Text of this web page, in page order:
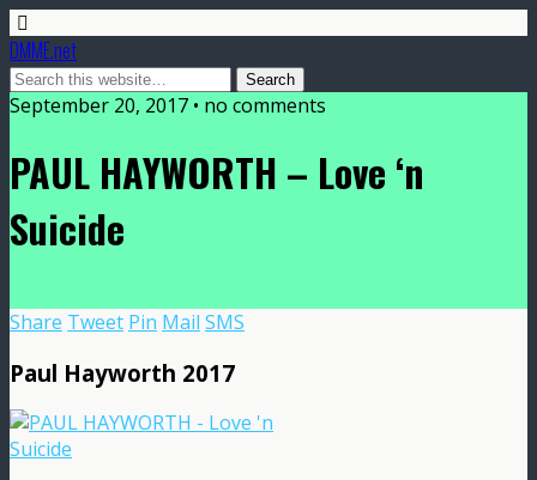
DMME.net
September 20, 2017 • no comments
PAUL HAYWORTH – Love ‘n
Suicide
Share Tweet Pin Mail SMS
Paul Hayworth 2017